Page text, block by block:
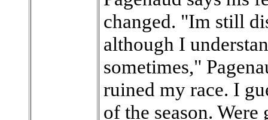
changed. "Im still
although I
sometimes,"
ruined my race. I
of the season.